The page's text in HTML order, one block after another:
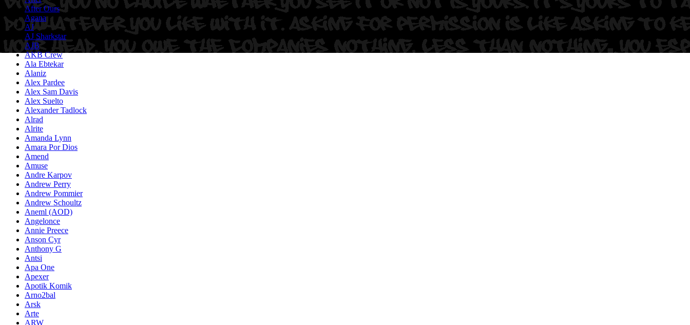
After Ours
Agana
AJ
AJ Sharkstar
AJB
AKB Crew
Ala Ebtekar
Alaniz
Alex Pardee
Alex Sam Davis
Alex Suelto
Alexander Tadlock
Alrad
Alrite
Amanda Lynn
Amara Por Dios
Amend
Amuse
Andre Karpov
Andrew Perry
Andrew Pommier
Andrew Schoultz
Aneml (AOD)
Angelonce
Annie Preece
Anson Cyr
Anthony G
Antsi
Apa One
Apexer
Apotik Komik
Arno2bal
Arsk
Arte
ARW